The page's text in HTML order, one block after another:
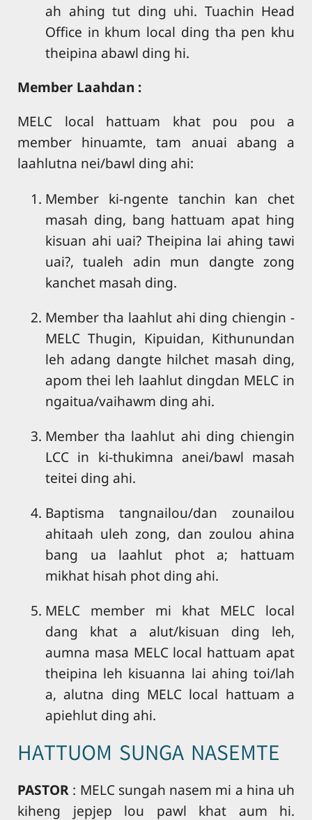
ah ahing tut ding uhi. Tuachin Head
Office in khum local ding tha pen khu
theipina abawl ding hi.
Member Laahdan :
MELC local hattuam khat pou pou a
member hinuamte, tam anuai abang a
laahlutna nei/bawl ding ahi:
Member ki-ngente tanchin kan chet
masah ding, bang hattuam apat hing
kisuan ahi uai? Theipina lai ahing tawi
uai?, tualeh adin mun dangte zong
kanchet masah ding.
Member tha laahlut ahi ding chiengin -
MELC Thugin, Kipuidan, Kithunundan
leh adang dangte hilchet masah ding,
apom thei leh laahlut dingdan MELC in
ngaitua/vaihawm ding ahi.
Member tha laahlut ahi ding chiengin
LCC in ki-thukimna anei/bawl masah
teitei ding ahi.
Baptisma tangnailou/dan zounailou
ahitaah uleh zong, dan zoulou ahina
bang ua laahlut phot a; hattuam
mikhat hisah phot ding ahi.
MELC member mi khat MELC local
dang khat a alut/kisuan ding leh,
aumna masa MELC local hattuam apat
theipina leh kisuanna lai ahing toi/lah
a, alutna ding MELC local hattuam a
apiehlut ding ahi.
HATTUOM SUNGA NASEMTE
PASTOR : MELC sungah nasem mi a hina uh
kiheng jepjep lou pawl khat aum hi.